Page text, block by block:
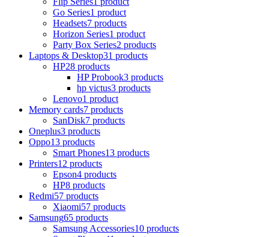
Go Series1 product
Headsets7 products
Horizon Series1 product
Party Box Series2 products
Laptops & Desktop31 products
HP28 products
HP Probook3 products
hp victus3 products
Lenovo1 product
Memory cards7 products
SanDisk7 products
Oneplus3 products
Oppo13 products
Smart Phones13 products
Printers12 products
Epson4 products
HP8 products
Redmi57 products
Xiaomi57 products
Samsung65 products
Samsung Accessories10 products